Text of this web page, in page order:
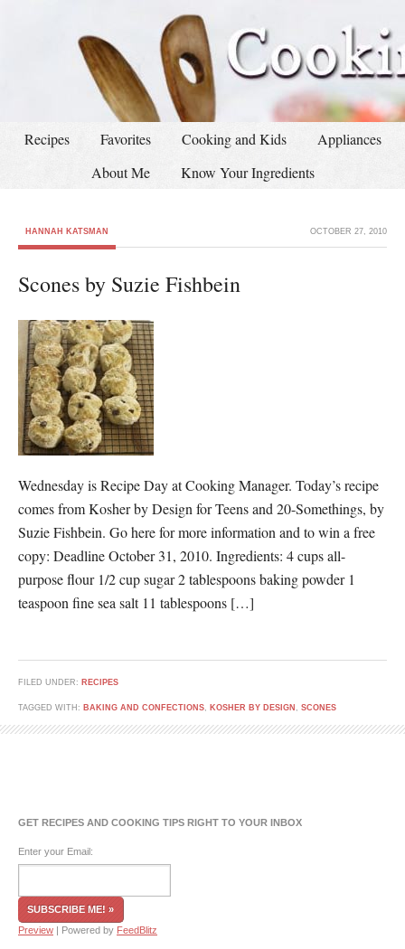
Recipes Favorites Cooking and Kids
Appliances
About Me
Know Your Ingredients
HANNAH KATSMAN OCTOBER 27, 2010
Scones by Suzie Fishbein
Wednesday is Recipe Day at Cooking Manager. Today’s recipe
comes from Kosher by Design for Teens and 20-Somethings, by
Suzie Fishbein. Go here for more information and to win a free
copy: Deadline October 31, 2010. Ingredients: 4 cups all-
purpose flour 1/2 cup sugar 2 tablespoons baking powder 1
teaspoon fine sea salt 11 tablespoons […]
FILED UNDER: RECIPES
TAGGED WITH: BAKING AND CONFECTIONS, KOSHER BY DESIGN , SCONES
GET RECIPES AND COOKING TIPS RIGHT TO YOUR INBOX
Enter your Email:
Preview | Powered by FeedBlitz